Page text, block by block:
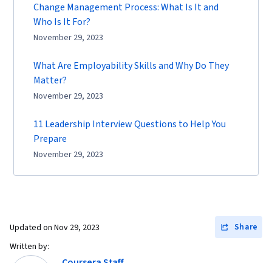
Change Management Process: What Is It and
Who Is It For?
November 29, 2023
What Are Employability Skills and Why Do They
Matter?
November 29, 2023
11 Leadership Interview Questions to Help You
Prepare
November 29, 2023
Updated on Nov 29, 2023
Share
Written by: